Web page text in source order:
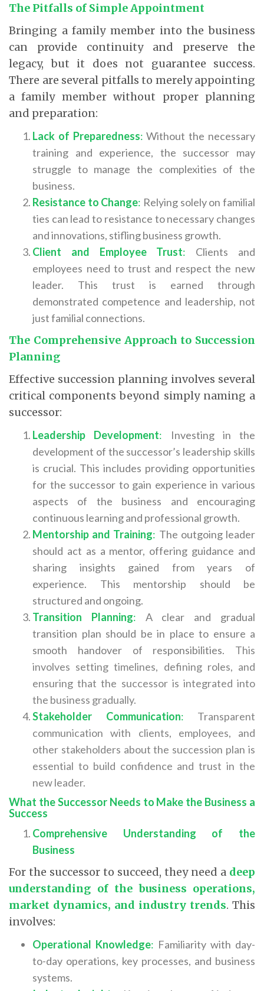
The Pitfalls of Simple Appointment
Bringing a family member into the business
can provide continuity and preserve the
legacy, but it does not guarantee success.
There are several pitfalls to merely appointing
a family member without proper planning
and preparation:
Lack of Preparedness: Without the necessary
training and experience, the successor may
struggle to manage the complexities of the
business.
Resistance to Change: Relying solely on familial
ties can lead to resistance to necessary changes
and innovations, stifling business growth.
Client and Employee Trust: Clients and
employees need to trust and respect the new
leader. This trust is earned through
demonstrated competence and leadership, not
just familial connections.
The Comprehensive Approach to Succession
Planning
Effective succession planning involves several
critical components beyond simply naming a
successor:
Leadership Development: Investing in the
development of the successor’s leadership skills
is crucial. This includes providing opportunities
for the successor to gain experience in various
aspects of the business and encouraging
continuous learning and professional growth.
Mentorship and Training: The outgoing leader
should act as a mentor, offering guidance and
sharing insights gained from years of
experience. This mentorship should be
structured and ongoing.
Transition Planning: A clear and gradual
transition plan should be in place to ensure a
smooth handover of responsibilities. This
involves setting timelines, defining roles, and
ensuring that the successor is integrated into
the business gradually.
Stakeholder Communication:
Transparent
communication with clients, employees, and
other stakeholders about the succession plan is
essential to build confidence and trust in the
new leader.
What the Successor Needs to Make the Business a
Success
Comprehensive Understanding of the
Business
For the successor to succeed, they need a deep
understanding of the business operations,
market dynamics, and industry trends. This
involves:
Operational Knowledge: Familiarity with day-
to-day operations, key processes, and business
systems.